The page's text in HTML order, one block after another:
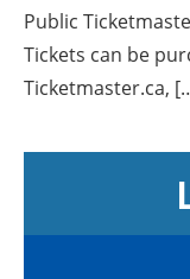
Public
Tickets can be
Ticketmaster.ca,